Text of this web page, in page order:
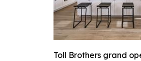
Toll Brothers grand